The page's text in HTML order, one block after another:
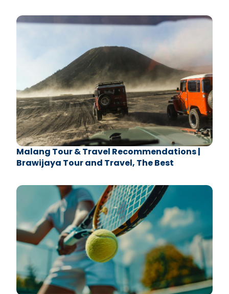
Malang Tour & Travel Recommendations |
Brawijaya Tour and Travel, The Best